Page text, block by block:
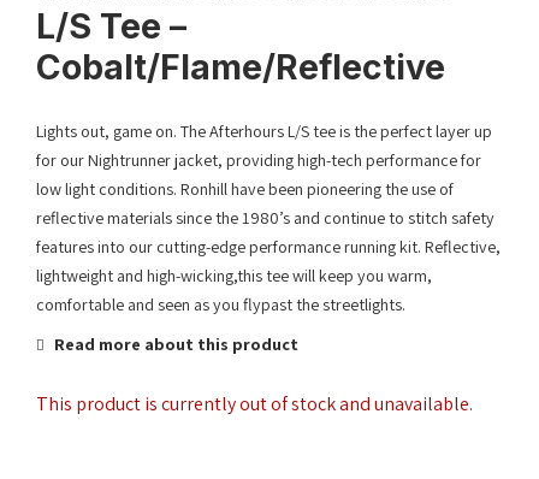
L/S Tee –
Cobalt/Flame/Reflective
Lights out, game on. The Afterhours L/S tee is the perfect layer up
for our Nightrunner jacket, providing high-tech performance for
low light conditions. Ronhill have been pioneering the use of
reflective materials since the 1980’s and continue to stitch safety
features into our cutting-edge performance running kit. Reflective,
lightweight and high-wicking,this tee will keep you warm,
comfortable and seen as you flypast the streetlights.
Read more about this product
This product is currently out of stock and unavailable.